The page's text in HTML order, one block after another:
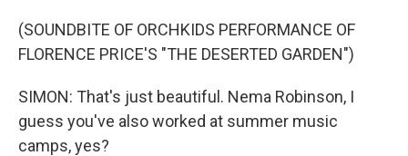
(SOUNDBITE OF ORCHKIDS PERFORMANCE OF
FLORENCE PRICE'S "THE DESERTED GARDEN")
SIMON: That's just beautiful. Nema Robinson, I
guess you've also worked at summer music
camps, yes?